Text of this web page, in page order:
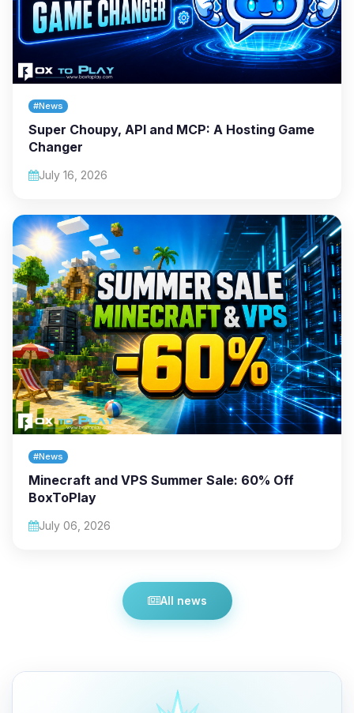
#News
Super Choupy, API and MCP: A Hosting Game
Changer
July 16, 2026
#News
Minecraft and VPS Summer Sale: 60% Off
BoxToPlay
July 06, 2026
All news